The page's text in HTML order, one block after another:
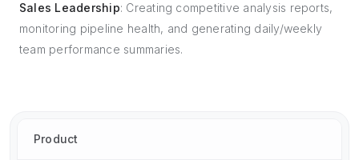
Sales Leadership: Creating competitive analysis reports,
monitoring pipeline health, and generating daily/weekly
team performance summaries.
Product